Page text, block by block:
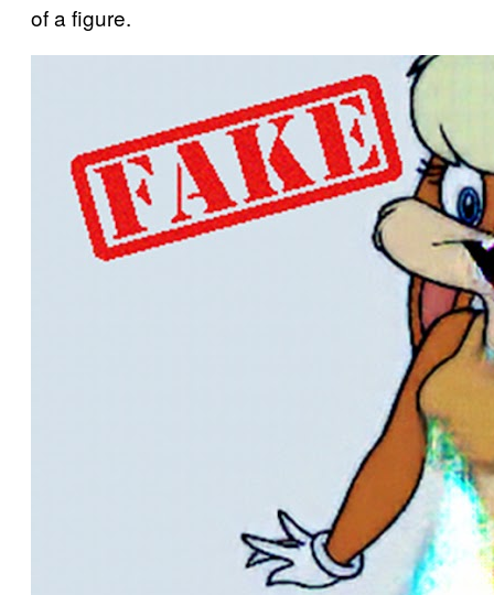
of a figure.